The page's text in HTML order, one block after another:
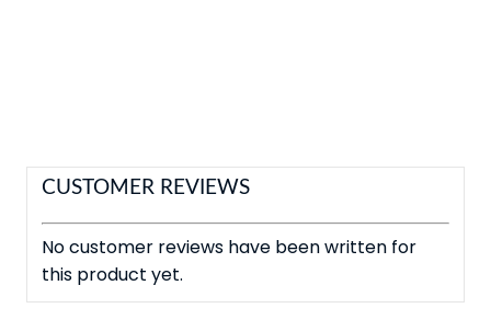
CUSTOMER REVIEWS
No customer reviews have been written for
this product yet.